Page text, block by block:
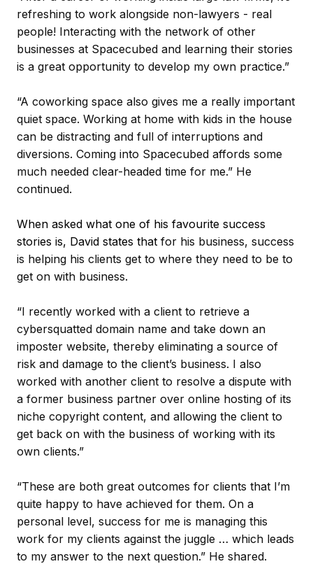
refreshing to work alongside non-lawyers - real
people! Interacting with the network of other
businesses at Spacecubed and learning their stories
is a great opportunity to develop my own practice.”
“A coworking space also gives me a really important
quiet space. Working at home with kids in the house
can be distracting and full of interruptions and
diversions. Coming into Spacecubed affords some
much needed clear-headed time for me.” He
continued.
When asked what one of his favourite success
stories is, David states that for his business, success
is helping his clients get to where they need to be to
get on with business.
“I recently worked with a client to retrieve a
cybersquatted domain name and take down an
imposter website, thereby eliminating a source of
risk and damage to the client’s business. I also
worked with another client to resolve a dispute with
a former business partner over online hosting of its
niche copyright content, and allowing the client to
get back on with the business of working with its
own clients.”
“These are both great outcomes for clients that I’m
quite happy to have achieved for them. On a
personal level, success for me is managing this
work for my clients against the juggle … which leads
to my answer to the next question.” He shared.